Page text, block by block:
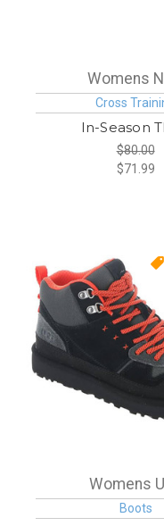
Womens
Cross
In-Season
$80.00
$71.99
Womens
Boots